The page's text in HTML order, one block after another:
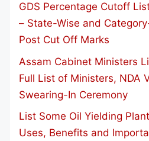
GDS Percentage Cutoff
– State-Wise and
Post Cut Off Marks
Assam Cabinet Ministers
Full List of Ministers, NDA
Swearing-In Ceremony
List Some Oil Yielding
Uses, Benefits and